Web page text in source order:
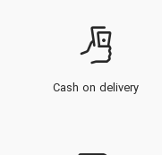
Cash on delivery